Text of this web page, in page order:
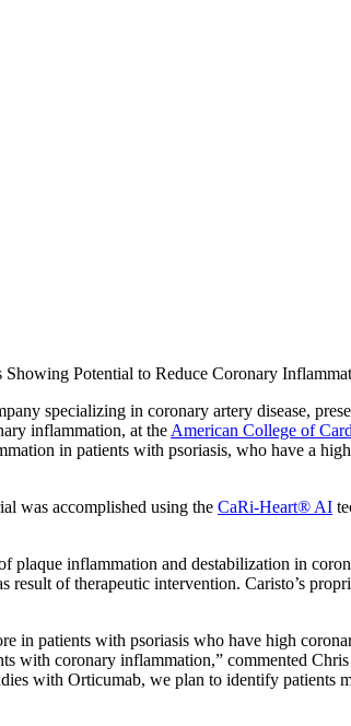
Potential to Reduce Coronary
specializing in coronary artery disease,
inflammation, at the American College of
in patients with psoriasis, who have a
was accomplished using the CaRi-Heart® AI
inflammation and destabilization in
of therapeutic intervention. Caristo’s
in patients with psoriasis who have high
with coronary inflammation,” commented
with Orticumab, we plan to identify patients